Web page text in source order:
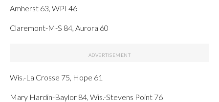
Amherst 63, WPI 46
Claremont-M-S 84, Aurora 60
Wis.-La Crosse 75, Hope 61
Mary Hardin-Baylor 84, Wis.-Stevens Point 76